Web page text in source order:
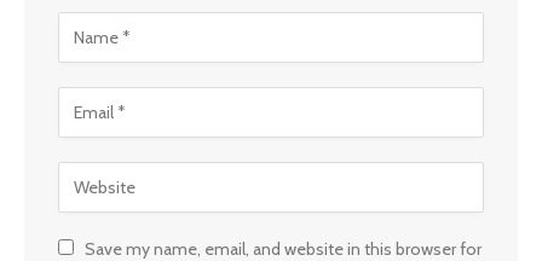
Save my name, email, and website in this browser for